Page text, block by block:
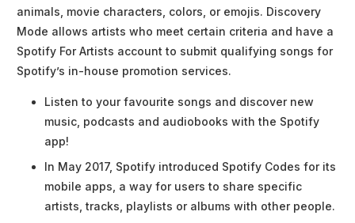
animals, movie characters, colors, or emojis. Discovery
Mode allows artists who meet certain criteria and have a
Spotify For Artists account to submit qualifying songs for
Spotify’s in-house promotion services.
Listen to your favourite songs and discover new
music, podcasts and audiobooks with the Spotify
app!
In May 2017, Spotify introduced Spotify Codes for its
mobile apps, a way for users to share specific
artists, tracks, playlists or albums with other people.